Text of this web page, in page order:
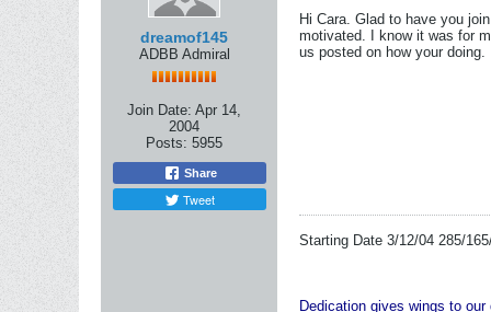
dreamof145
ADBB Admiral
Join Date: Apr 14,
2004
Posts: 5955
Share
Tweet
Hi Cara. Glad to have you
motivated. I know it was for
us posted on how your doing.
Starting Date 3/12/04 285/
Dedication gives wings to